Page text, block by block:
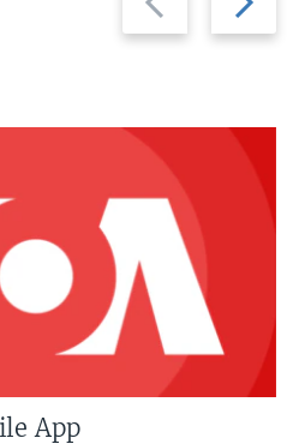
slide
slide
App